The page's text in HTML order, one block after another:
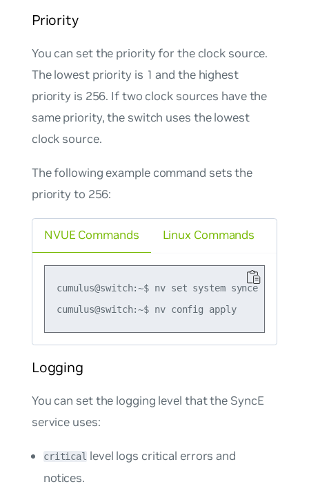
Priority
You can set the priority for the clock source.
The lowest priority is 1 and the highest
priority is 256. If two clock sources have the
same priority, the switch uses the lowest
clock source.
The following example command sets the
priority to 256:
NVUE Commands
cumulus@switch:~$ nv set system synce
cumulus@switch:~$ nv config apply
Linux Commands
Logging
You can set the logging level that the SyncE
service uses:
critical level logs critical errors and
notices.